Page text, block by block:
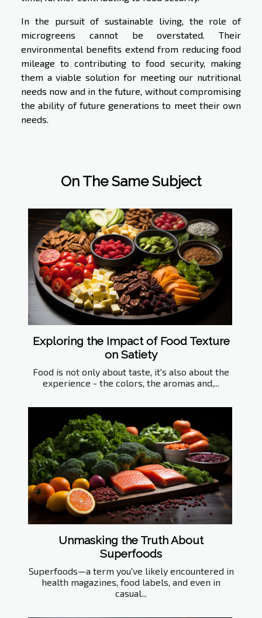
In the pursuit of sustainable living, the role of
microgreens cannot be overstated. Their
environmental benefits extend from reducing food
mileage to contributing to food security, making
them a viable solution for meeting our nutritional
needs now and in the future, without compromising
the ability of future generations to meet their own
needs.
On The Same Subject
Exploring the Impact of Food Texture
on Satiety
Food is not only about taste, it's also about the
experience - the colors, the aromas and,...
Unmasking the Truth About
Superfoods
Superfoods—a term you've likely encountered in
health magazines, food labels, and even in
casual...